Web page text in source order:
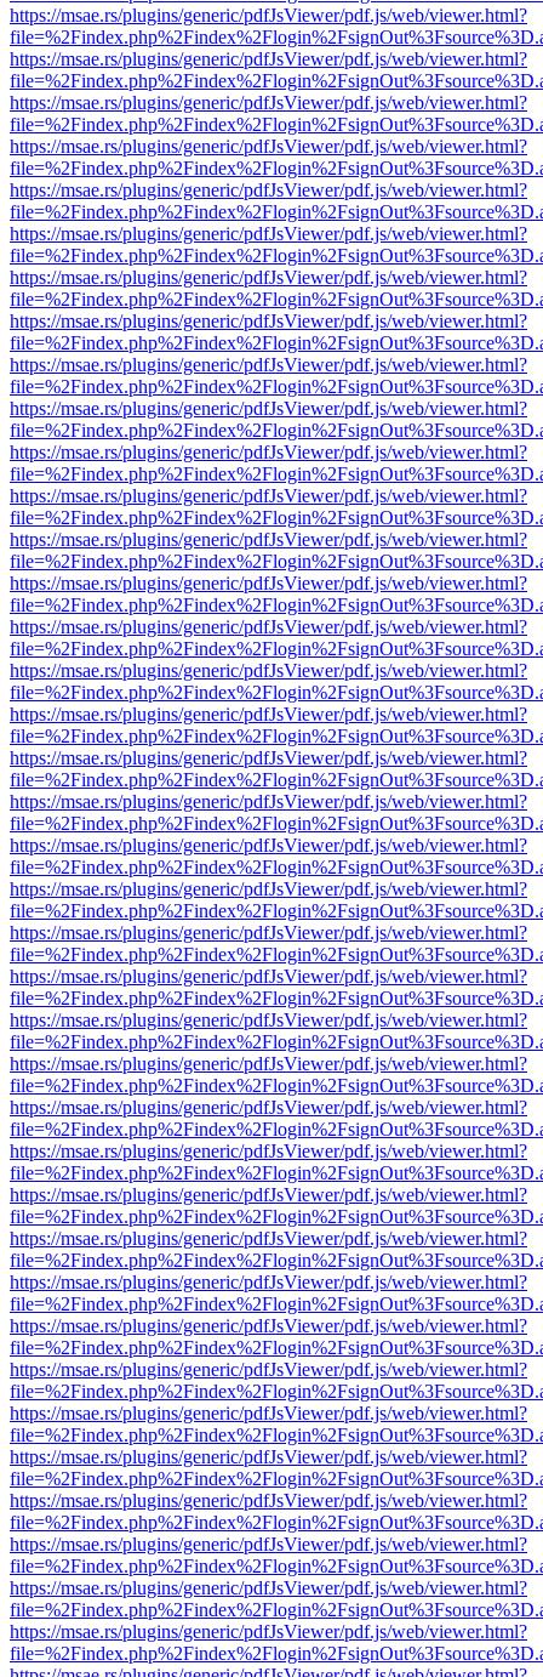
https://msae.rs/plugins/generic/pdfJsViewer/pdf.js/web/viewer.html?
https://msae.rs/plugins/generic/pdfJsViewer/pdf.js/web/viewer.html?
https://msae.rs/plugins/generic/pdfJsViewer/pdf.js/web/viewer.html?
https://msae.rs/plugins/generic/pdfJsViewer/pdf.js/web/viewer.html?
https://msae.rs/plugins/generic/pdfJsViewer/pdf.js/web/viewer.html?
https://msae.rs/plugins/generic/pdfJsViewer/pdf.js/web/viewer.html?
https://msae.rs/plugins/generic/pdfJsViewer/pdf.js/web/viewer.html?
https://msae.rs/plugins/generic/pdfJsViewer/pdf.js/web/viewer.html?
https://msae.rs/plugins/generic/pdfJsViewer/pdf.js/web/viewer.html?
https://msae.rs/plugins/generic/pdfJsViewer/pdf.js/web/viewer.html?
https://msae.rs/plugins/generic/pdfJsViewer/pdf.js/web/viewer.html?
https://msae.rs/plugins/generic/pdfJsViewer/pdf.js/web/viewer.html?
https://msae.rs/plugins/generic/pdfJsViewer/pdf.js/web/viewer.html?
https://msae.rs/plugins/generic/pdfJsViewer/pdf.js/web/viewer.html?
https://msae.rs/plugins/generic/pdfJsViewer/pdf.js/web/viewer.html?
https://msae.rs/plugins/generic/pdfJsViewer/pdf.js/web/viewer.html?
https://msae.rs/plugins/generic/pdfJsViewer/pdf.js/web/viewer.html?
https://msae.rs/plugins/generic/pdfJsViewer/pdf.js/web/viewer.html?
https://msae.rs/plugins/generic/pdfJsViewer/pdf.js/web/viewer.html?
https://msae.rs/plugins/generic/pdfJsViewer/pdf.js/web/viewer.html?
https://msae.rs/plugins/generic/pdfJsViewer/pdf.js/web/viewer.html?
https://msae.rs/plugins/generic/pdfJsViewer/pdf.js/web/viewer.html?
https://msae.rs/plugins/generic/pdfJsViewer/pdf.js/web/viewer.html?
https://msae.rs/plugins/generic/pdfJsViewer/pdf.js/web/viewer.html?
https://msae.rs/plugins/generic/pdfJsViewer/pdf.js/web/viewer.html?
https://msae.rs/plugins/generic/pdfJsViewer/pdf.js/web/viewer.html?
https://msae.rs/plugins/generic/pdfJsViewer/pdf.js/web/viewer.html?
https://msae.rs/plugins/generic/pdfJsViewer/pdf.js/web/viewer.html?
https://msae.rs/plugins/generic/pdfJsViewer/pdf.js/web/viewer.html?
https://msae.rs/plugins/generic/pdfJsViewer/pdf.js/web/viewer.html?
https://msae.rs/plugins/generic/pdfJsViewer/pdf.js/web/viewer.html?
https://msae.rs/plugins/generic/pdfJsViewer/pdf.js/web/viewer.html?
https://msae.rs/plugins/generic/pdfJsViewer/pdf.js/web/viewer.html?
https://msae.rs/plugins/generic/pdfJsViewer/pdf.js/web/viewer.html?
https://msae.rs/plugins/generic/pdfJsViewer/pdf.js/web/viewer.html?
https://msae.rs/plugins/generic/pdfJsViewer/pdf.js/web/viewer.html?
https://msae.rs/plugins/generic/pdfJsViewer/pdf.js/web/viewer.html?
https://msae.rs/plugins/generic/pdfJsViewer/pdf.js/web/viewer.html?